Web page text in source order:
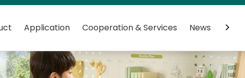
Application Cooperation & Services News